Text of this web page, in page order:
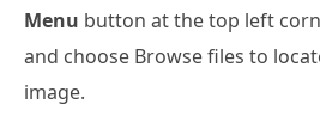
Menu button at the top left
and choose Browse files to
image.